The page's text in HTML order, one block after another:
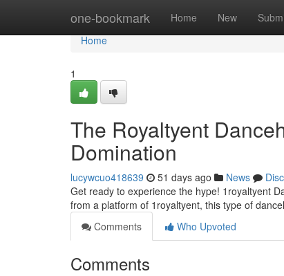
one-bookmark Home New
Home
Home
1
The Royaltyent
Domination
lucywcuo418639 51 days ago News
Get ready to experience the hype! 1royaltyent
from a platform of 1royaltyent, this type of
Comments
Who Upvoted
Comments